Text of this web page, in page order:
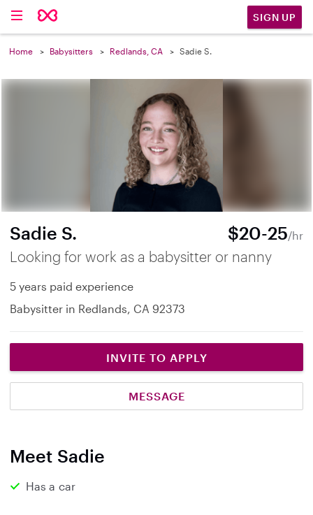
SIGN UP
Home Babysitters Redlands, CA Sadie S.
Sadie S. $20-25/hr
Looking for work as a babysitter or nanny
5 years paid experience
Babysitter in Redlands, CA 92373
INVITE TO APPLY
MESSAGE
Meet Sadie
Has a car